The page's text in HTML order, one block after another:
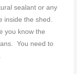
sealant or any
inside the shed.
you know the
You need to